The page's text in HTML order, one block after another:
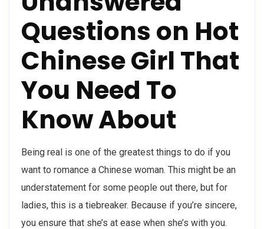
Questions on Hot
Chinese Girl That
You Need To
Know About
Being real is one of the greatest things to do if you
want to romance a Chinese woman. This might be an
understatement for some people out there, but for
ladies, this is a tiebreaker. Because if you’re sincere,
you ensure that she’s at ease when she’s with you.